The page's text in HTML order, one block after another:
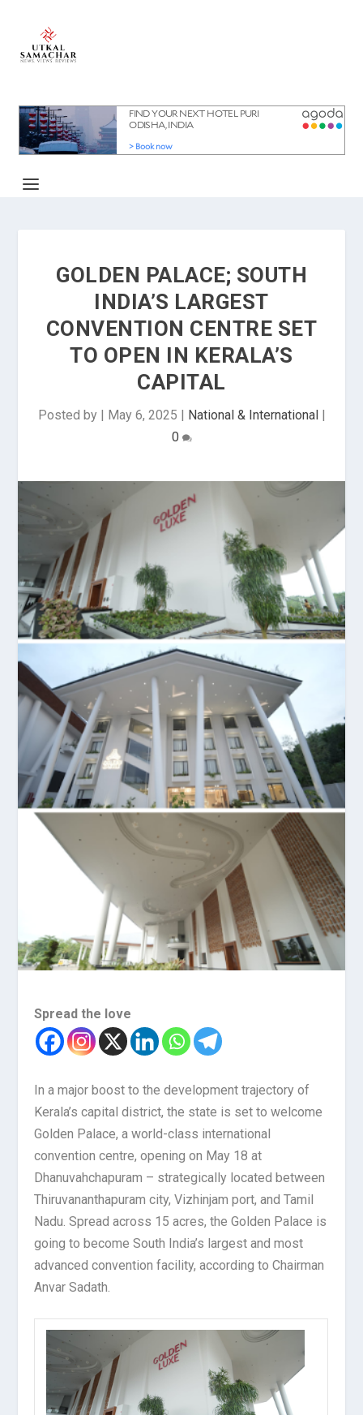
GOLDEN PALACE; SOUTH
INDIA’S LARGEST
CONVENTION CENTRE SET
TO OPEN IN KERALA’S
CAPITAL
Posted by | May 6, 2025 | National & International|
0
Spread the love
In a major boost to the development trajectory of
Kerala’s capital district, the state is set to welcome
Golden Palace, a world-class international
convention centre, opening on May 18 at
Dhanuvahchapuram – strategically located between
Thiruvananthapuram city, Vizhinjam port, and Tamil
Nadu. Spread across 15 acres, the Golden Palace is
going to become South India’s largest and most
advanced convention facility, according to Chairman
Anvar Sadath.